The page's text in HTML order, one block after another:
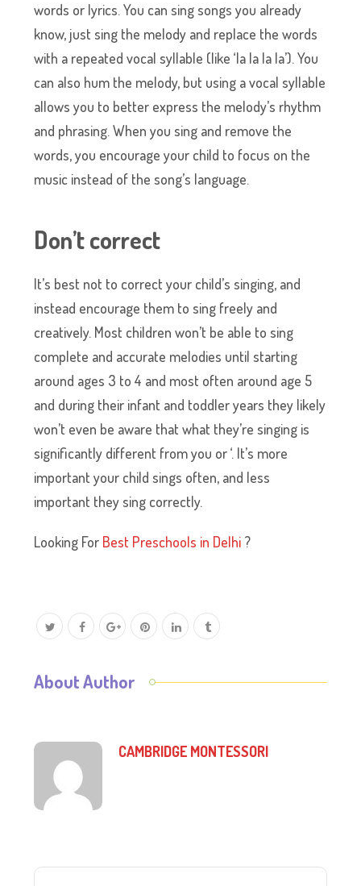
words or lyrics. You can sing songs you already
know, just sing the melody and replace the words
with a repeated vocal syllable (like ‘la la la la’). You
can also hum the melody, but using a vocal syllable
allows you to better express the melody’s rhythm
and phrasing. When you sing and remove the
words, you encourage your child to focus on the
music instead of the song’s language.
Don’t correct
It’s best not to correct your child’s singing, and
instead encourage them to sing freely and
creatively. Most children won’t be able to sing
complete and accurate melodies until starting
around ages 3 to 4 and most often around age 5
and during their infant and toddler years they likely
won’t even be aware that what they’re singing is
significantly different from you or ‘. It’s more
important your child sings often, and less
important they sing correctly.
Looking For Best Preschools in Delhi ?
About Author
CAMBRIDGE MONTESSORI